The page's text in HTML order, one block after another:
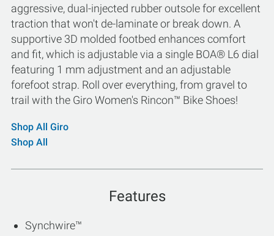
aggressive, dual-injected rubber outsole for excellent
traction that won't de-laminate or break down. A
supportive 3D molded footbed enhances comfort
and fit, which is adjustable via a single BOA® L6 dial
featuring 1 mm adjustment and an adjustable
forefoot strap. Roll over everything, from gravel to
trail with the Giro Women's Rincon™ Bike Shoes!
Shop All Giro
Shop All
Features
Synchwire™